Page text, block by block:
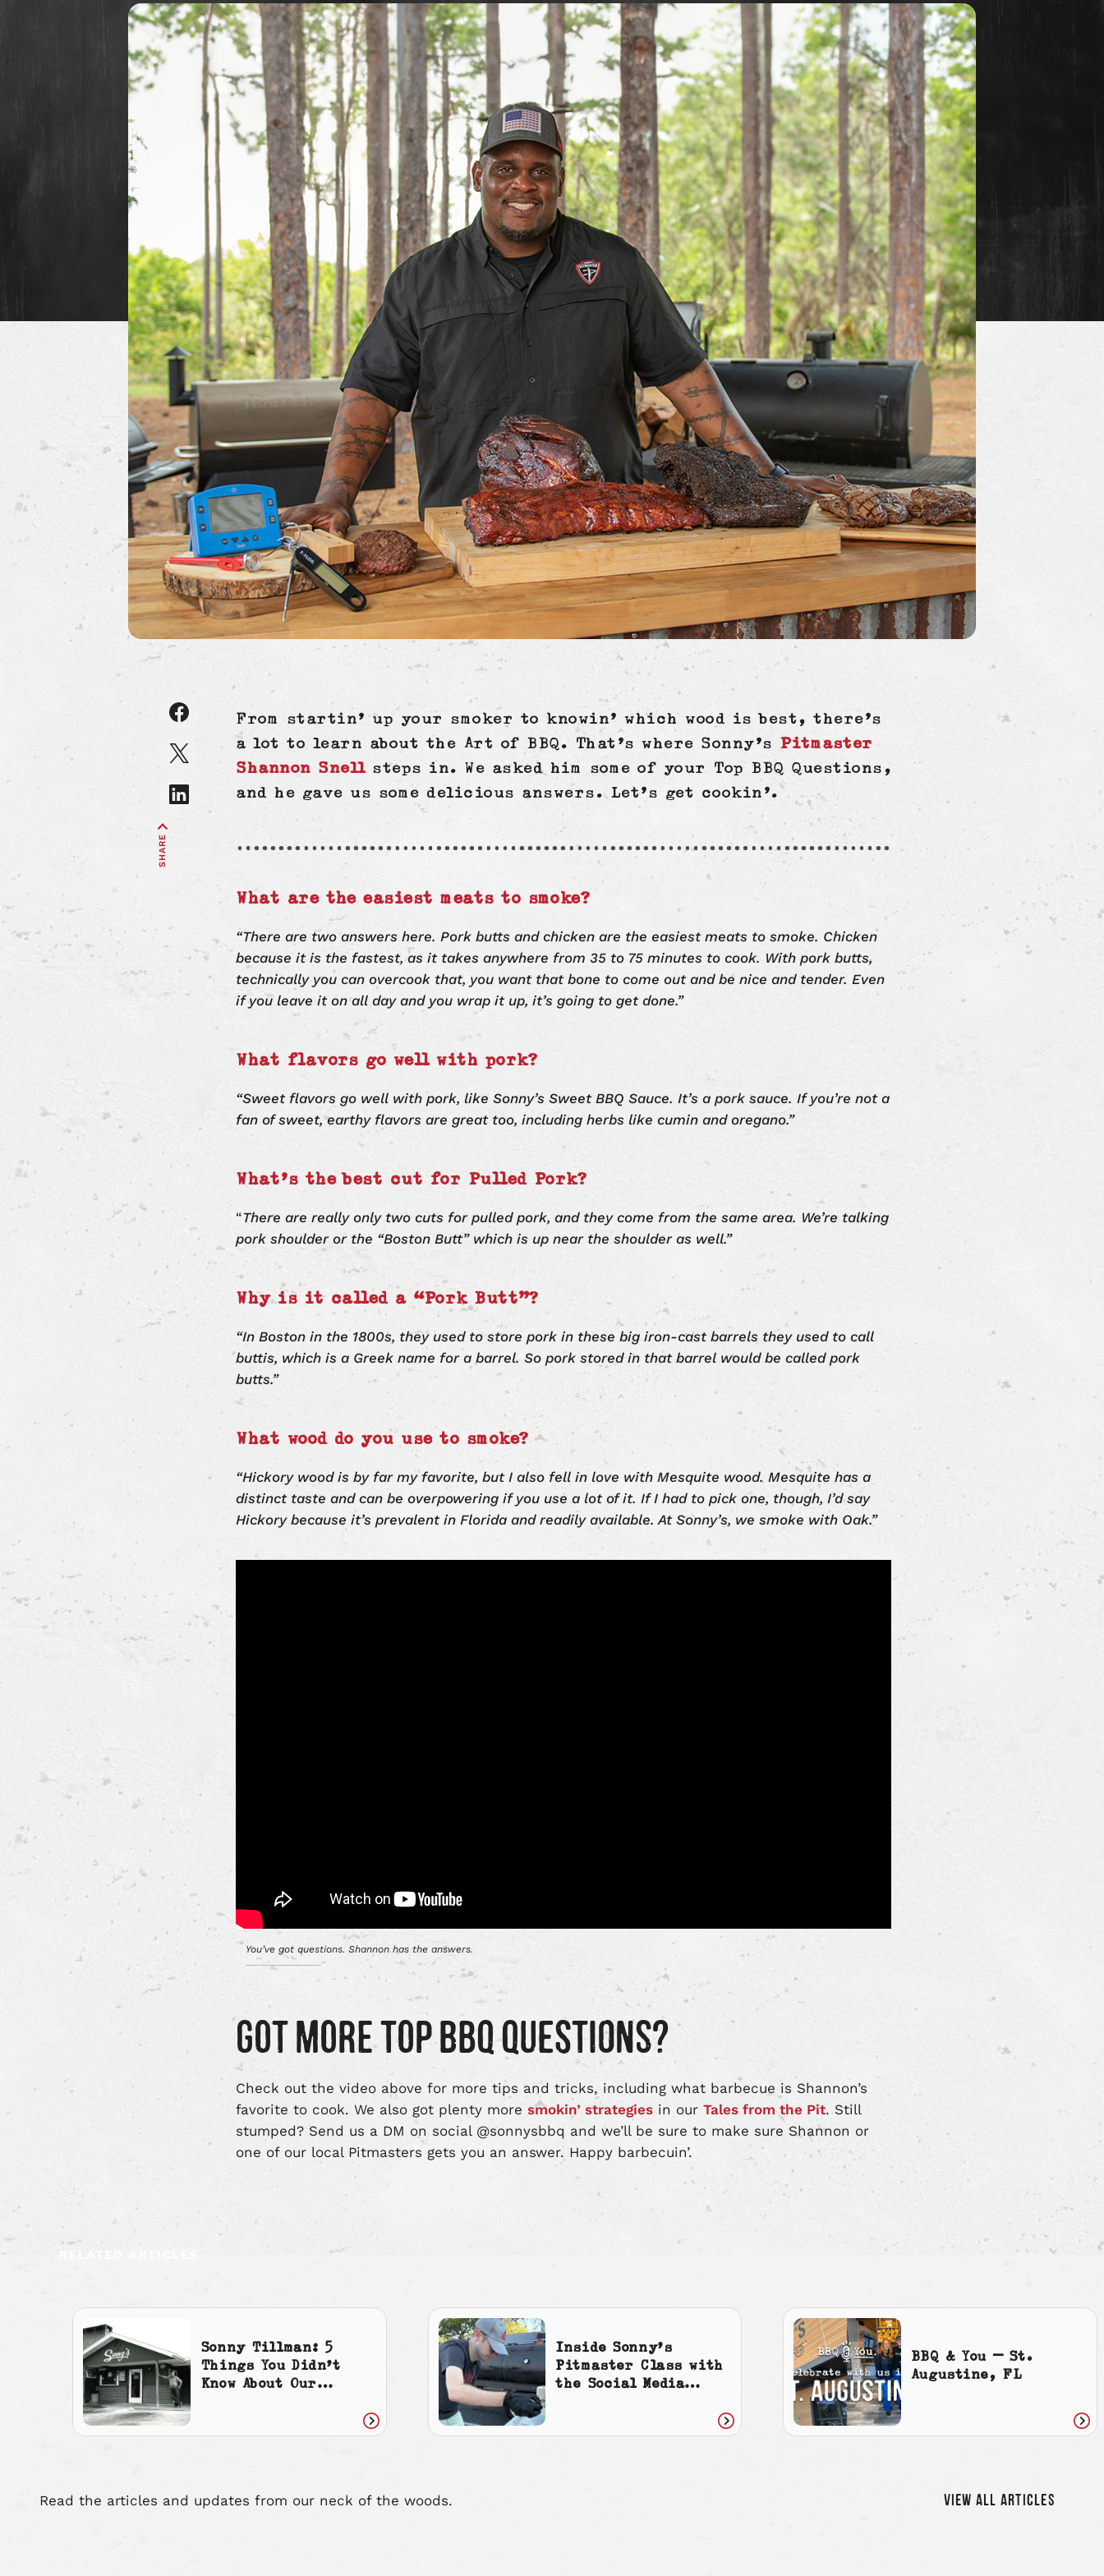
From startin’ up your smoker to knowin’ which wood is best, there’s
a lot to learn about the Art of BBQ. That’s where Sonny’s Pitmaster
Shannon Snellsteps in. We asked him some of your Top BBQ Questions,
and he gave us some delicious answers. Let’s get cookin’.
What are the easiest meats to smoke?
“There are two answers here. Pork butts and chicken are the easiest meats to smoke. Chicken
because it is the fastest, as it takes anywhere from 35 to 75 minutes to cook. With pork butts,
technically you can overcook that, you want that bone to come out and be nice and tender. Even
if you leave it on all day and you wrap it up, it’s going to get done.”
What flavors go well with pork?
“Sweet flavors go well with pork, like Sonny’s Sweet BBQ Sauce. It’s a pork sauce. If you’re not a
fan of sweet, earthy flavors are great too, including herbs like cumin and oregano.”
What’s the best cut for Pulled Pork?
“There are really only two cuts for pulled pork, and they come from the same area. We’re talking
pork shoulder or the “Boston Butt” which is up near the shoulder as well.”
Why is it called a “Pork Butt”?
“In Boston in the 1800s, they used to store pork in these big iron-cast barrels they used to call
buttis, which is a Greek name for a barrel. So pork stored in that barrel would be called pork
butts.”
What wood do you use to smoke?
“Hickory wood is by far my favorite, but I also fell in love with Mesquite wood. Mesquite has a
distinct taste and can be overpowering if you use a lot of it. If I had to pick one, though, I’d say
Hickory because it’s prevalent in Florida and readily available. At Sonny’s, we smoke with Oak.”
You’ve got questions. Shannon has the answers.
GOT MORE TOP BBQ QUESTIONS?
Check out the video above for more tips and tricks, including what barbecue is Shannon’s
favorite to cook. We also got plenty moresmokin’ strategies in ourTales from the Pit. Still
stumped? Send us a DM on social @sonnysbbq and we’ll be sure to make sure Shannon or
one of our local Pitmasters gets you an answer. Happy barbecuin’.
SHARE
Share
article
on
Facebook
Share
article
on
Share
article
on
LinkedIn
Sonny Tillman: 5
Things You Didn’t
Know About Our
Read
Inside Sonny’s
Pitmaster Class with
the Social Media
Read
BBQ & You – St.
Augustine, FL
Read
Read the articles and updates from our neck of the woods. VIEW ALL ARTICLES